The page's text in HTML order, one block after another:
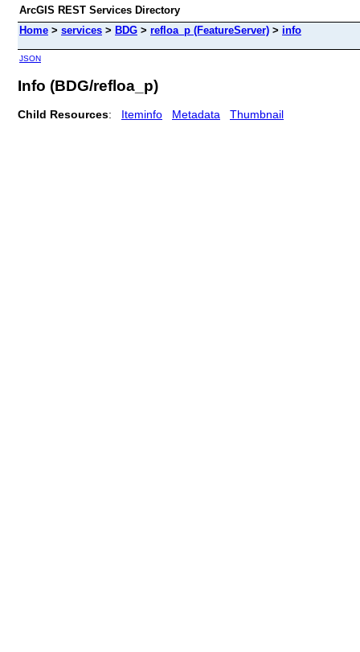
ArcGIS REST Services Directory
Home > services > BDG > refloa_p (FeatureServer) > info
JSON
Info (BDG/refloa_p)
Child Resources: Iteminfo Metadata Thumbnail